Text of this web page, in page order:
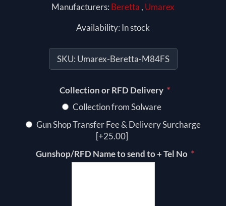
Manufacturers: Beretta , Umarex
Availability: In stock
SKU: Umarex-Beretta-M84FS
Collection or RFD Delivery *
Collection from Solware
Gun Shop Transfer Fee & Delivery Surcharge
[+25.00]
Gunshop/RFD Name to send to + Tel No *